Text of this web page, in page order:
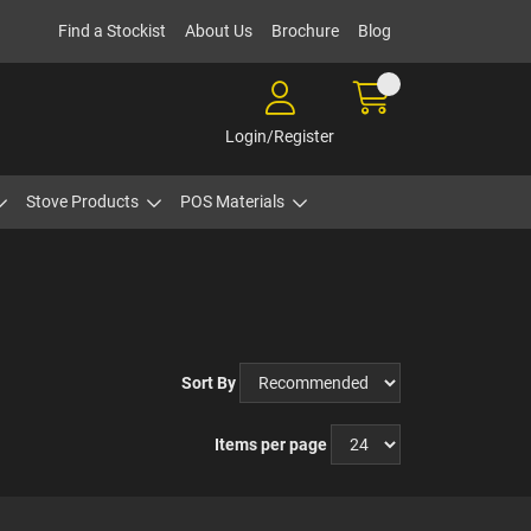
Find a Stockist About Us Brochure Blog
Login/Register
Stove Products POS Materials
Sort By
Items per page